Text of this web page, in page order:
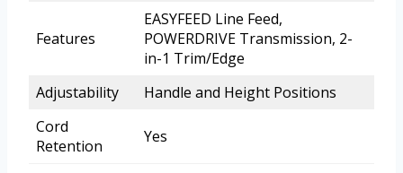
Features
EASYFEED Line Feed,
POWERDRIVE Transmission, 2-
in-1 Trim/Edge
Adjustability
Handle and Height Positions
Cord
Retention
Yes